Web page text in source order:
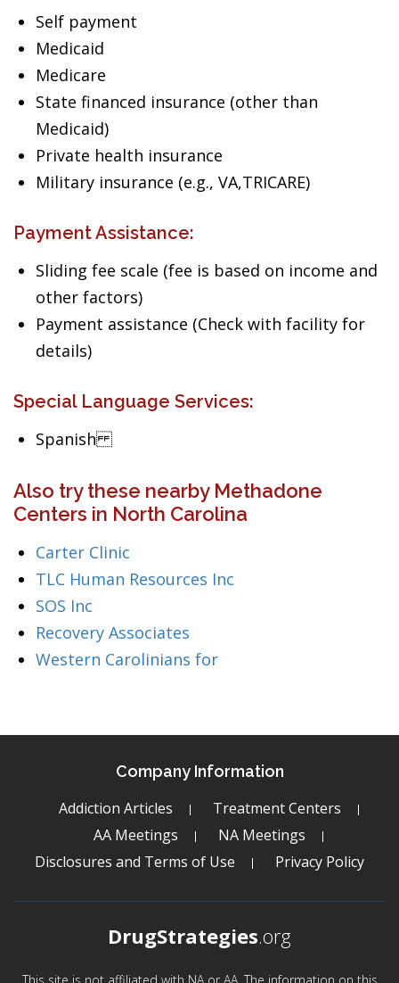
Self payment
Medicaid
Medicare
State financed insurance (other than
Medicaid)
Private health insurance
Military insurance (e.g., VA,TRICARE)
Payment Assistance:
Sliding fee scale (fee is based on income and
other factors)
Payment assistance (Check with facility for
details)
Special Language Services:
Spanish
Also try these nearby Methadone
Centers in North Carolina
Carter Clinic
TLC Human Resources Inc
SOS Inc
Recovery Associates
Western Carolinians for
Company Information
Addiction Articles
Treatment Centers
AA Meetings
NA Meetings
Disclosures and Terms of Use
Privacy Policy
DrugStrategies.org